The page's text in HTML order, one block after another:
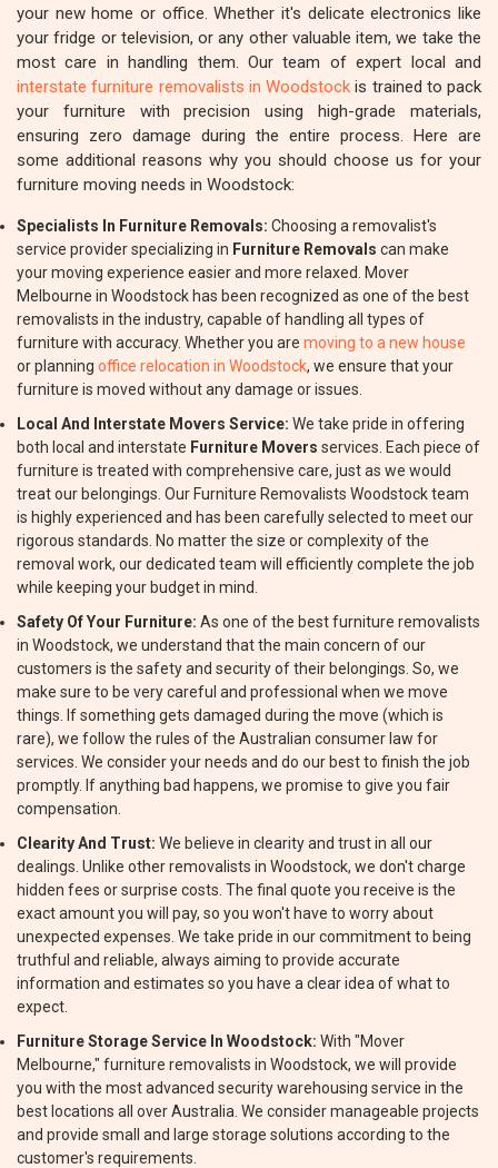
your new home or office. Whether it's delicate electronics like
your fridge or television, or any other valuable item, we take the
most care in handling them. Our team of expert local and
interstate furniture removalists in Woodstock is trained to pack
your furniture with precision using high-grade materials,
ensuring zero damage during the entire process. Here are
some additional reasons why you should choose us for your
furniture moving needs in Woodstock:
Specialists In Furniture Removals: Choosing a removalist's
service provider specializing in Furniture Removals can make
your moving experience easier and more relaxed. Mover
Melbourne in Woodstock has been recognized as one of the best
removalists in the industry, capable of handling all types of
furniture with accuracy. Whether you are moving to a new house
or planning office relocation in Woodstock, we ensure that your
furniture is moved without any damage or issues.
Local And Interstate Movers Service: We take pride in offering
both local and interstate Furniture Movers services. Each piece of
furniture is treated with comprehensive care, just as we would
treat our belongings. Our Furniture Removalists Woodstock team
is highly experienced and has been carefully selected to meet our
rigorous standards. No matter the size or complexity of the
removal work, our dedicated team will efficiently complete the job
while keeping your budget in mind.
Safety Of Your Furniture: As one of the best furniture removalists
in Woodstock, we understand that the main concern of our
customers is the safety and security of their belongings. So, we
make sure to be very careful and professional when we move
things. If something gets damaged during the move (which is
rare), we follow the rules of the Australian consumer law for
services. We consider your needs and do our best to finish the job
promptly. If anything bad happens, we promise to give you fair
compensation.
Clearity And Trust: We believe in clearity and trust in all our
dealings. Unlike other removalists in Woodstock, we don't charge
hidden fees or surprise costs. The final quote you receive is the
exact amount you will pay, so you won't have to worry about
unexpected expenses. We take pride in our commitment to being
truthful and reliable, always aiming to provide accurate
information and estimates so you have a clear idea of what to
expect.
Furniture Storage Service In Woodstock: With "Mover
Melbourne," furniture removalists in Woodstock, we will provide
you with the most advanced security warehousing service in the
best locations all over Australia. We consider manageable projects
and provide small and large storage solutions according to the
customer's requirements.